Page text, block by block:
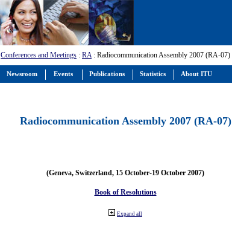
Conferences and Meetings : RA: Radiocommunication Assembly 2007 (RA-07)
Radiocommunication Assembly 2007 (RA-07)
(Geneva, Switzerland, 15 October-19 October 2007)
Book of Resolutions
Expand all
Newsroom Events Publications Statistics About ITU